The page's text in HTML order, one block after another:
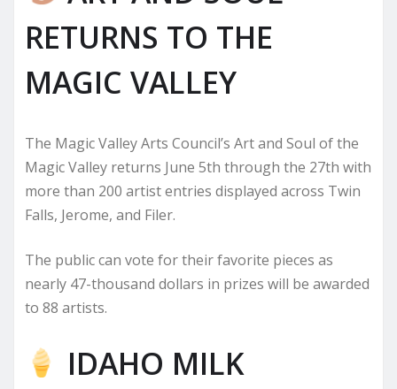
RETURNS TO THE
MAGIC VALLEY
The Magic Valley Arts Council’s Art and Soul of the
Magic Valley returns June 5th through the 27th with
more than 200 artist entries displayed across Twin
Falls, Jerome, and Filer.
The public can vote for their favorite pieces as
nearly 47-thousand dollars in prizes will be awarded
to 88 artists.
IDAHO MILK